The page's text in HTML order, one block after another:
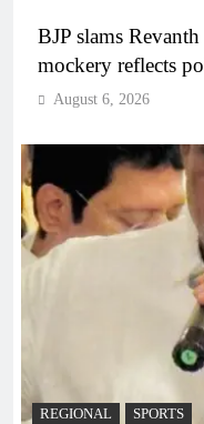
BJP slams Revanth
mockery reflects
August 6, 2026
REGIONAL SPORTS